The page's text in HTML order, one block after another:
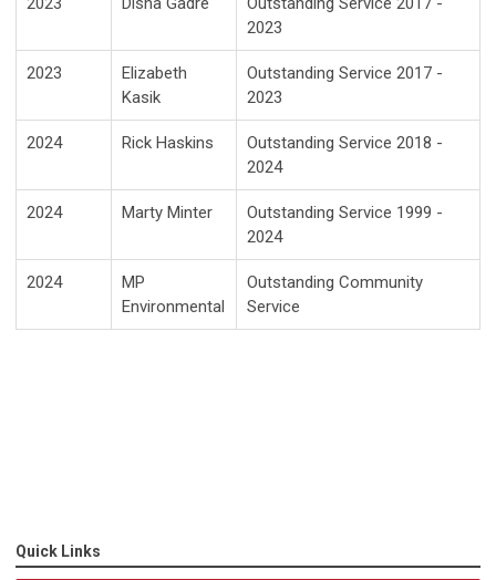
2023
2023
Elizabeth
Kasik
Outstanding Service 2017 -
2023
2024 Rick Haskins
Outstanding Service 2018 -
2024
2024 Marty Minter
Outstanding Service 1999 -
2024
2024
MP
Environmental
Outstanding Community
Service
Quick Links